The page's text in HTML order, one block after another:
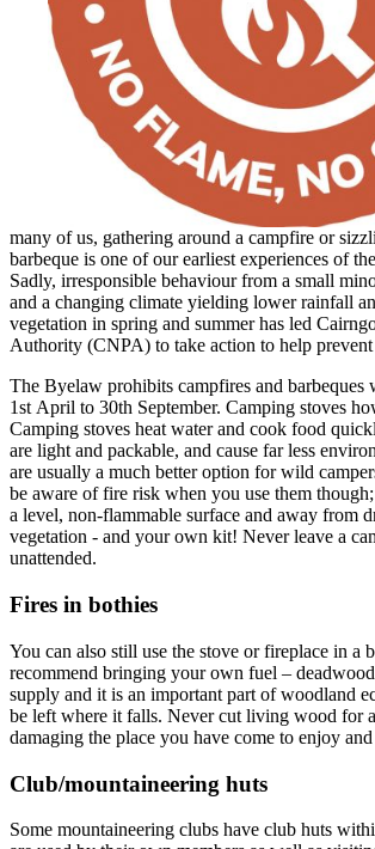
many of us, gathering around a campfire or
barbeque is one of our earliest experiences of
Sadly, irresponsible behaviour from a small
and a changing climate yielding lower rainfall
vegetation in spring and summer has led
Authority (CNPA) to take action to help
The Byelaw prohibits campfires and barbeques
1st April to 30th September. Camping stoves
Camping stoves heat water and cook food
are light and packable, and cause far less
are usually a much better option for wild
be aware of fire risk when you use them
a level, non-flammable surface and away from
vegetation - and your own kit! Never leave a
unattended.
Fires in bothies
You can also still use the stove or fireplace in a
recommend bringing your own fuel –
supply and it is an important part of woodland
be left where it falls. Never cut living wood for
damaging the place you have come to enjoy
Club/mountaineering huts
Some mountaineering clubs have club huts